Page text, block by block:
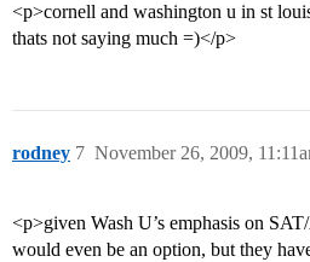
<p>cornell and washington u in st
thats not saying much =)</p>
rodney November 26, 2009,
7
<p>given Wash U’s emphasis on
would even be an option, but they